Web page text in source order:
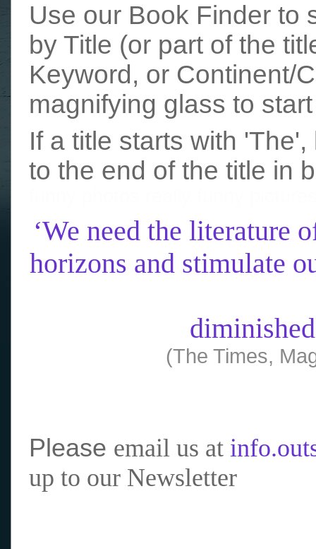
Use our Book Finder to
by Title (or part of the
Keyword, or Continent/
magnifying glass to
If a title starts with
to the end of the title in
‘We need the literature
horizons and stimulate
(The Times,
Please email us at
up to our Newsletter